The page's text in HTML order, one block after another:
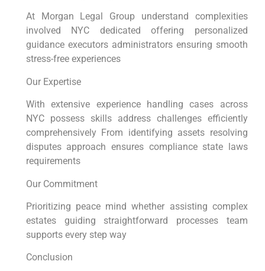
At Morgan Legal Group understand complexities
involved NYC dedicated offering personalized
guidance executors administrators ensuring smooth
stress-free experiences
Our Expertise
With extensive experience handling cases across
NYC possess skills address challenges efficiently
comprehensively From identifying assets resolving
disputes approach ensures compliance state laws
requirements
Our Commitment
Prioritizing peace mind whether assisting complex
estates guiding straightforward processes team
supports every step way
Conclusion